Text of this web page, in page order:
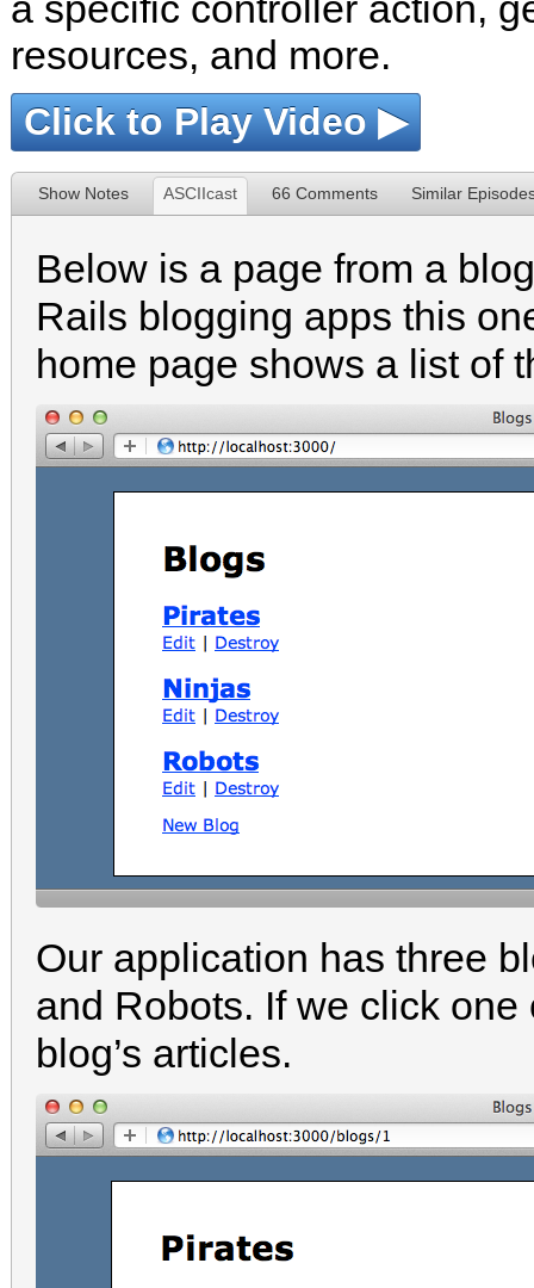
resources, and more.
Click to Play Video ▶
Show Notes ASCIIcast 66 Comments Similar
Below is a page from a
Rails blogging apps this
home page shows a list of
Our application has three
and Robots. If we click one
blog’s articles.